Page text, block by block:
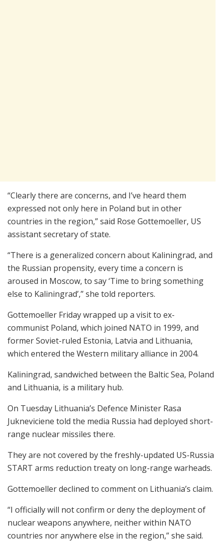
“Clearly there are concerns, and I’ve heard them
expressed not only here in Poland but in other
countries in the region,” said Rose Gottemoeller, US
assistant secretary of state.
“There is a generalized concern about Kaliningrad, and
the Russian propensity, every time a concern is
aroused in Moscow, to say ‘Time to bring something
else to Kaliningrad’,” she told reporters.
Gottemoeller Friday wrapped up a visit to ex-
communist Poland, which joined NATO in 1999, and
former Soviet-ruled Estonia, Latvia and Lithuania,
which entered the Western military alliance in 2004.
Kaliningrad, sandwiched between the Baltic Sea, Poland
and Lithuania, is a military hub.
On Tuesday Lithuania’s Defence Minister Rasa
Jukneviciene told the media Russia had deployed short-
range nuclear missiles there.
They are not covered by the freshly-updated US-Russia
START arms reduction treaty on long-range warheads.
Gottemoeller declined to comment on Lithuania’s claim.
“I officially will not confirm or deny the deployment of
nuclear weapons anywhere, neither within NATO
countries nor anywhere else in the region,” she said.